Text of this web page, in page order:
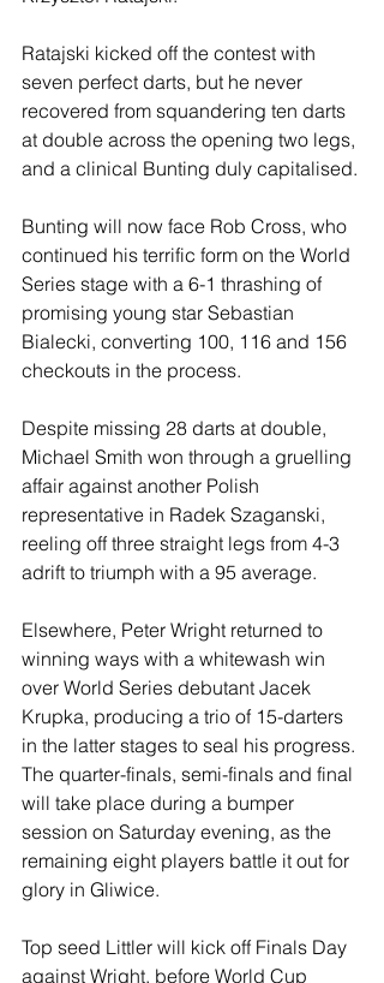
Ratajski kicked off the contest with
seven perfect darts, but he never
recovered from squandering ten darts
at double across the opening two legs,
and a clinical Bunting duly capitalised.
Bunting will now face Rob Cross, who
continued his terrific form on the World
Series stage with a 6-1 thrashing of
promising young star Sebastian
Bialecki, converting 100, 116 and 156
checkouts in the process.
Despite missing 28 darts at double,
Michael Smith won through a gruelling
affair against another Polish
representative in Radek Szaganski,
reeling off three straight legs from 4-3
adrift to triumph with a 95 average.
Elsewhere, Peter Wright returned to
winning ways with a whitewash win
over World Series debutant Jacek
Krupka, producing a trio of 15-darters
in the latter stages to seal his progress.
The quarter-finals, semi-finals and final
will take place during a bumper
session on Saturday evening, as the
remaining eight players battle it out for
glory in Gliwice.
Top seed Littler will kick off Finals Day
against Wright, before World Cup